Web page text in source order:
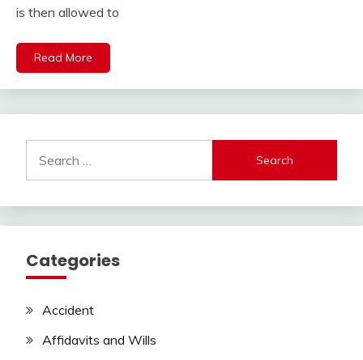
is then allowed to
Read More
for:
Categories
Accident
Affidavits and Wills